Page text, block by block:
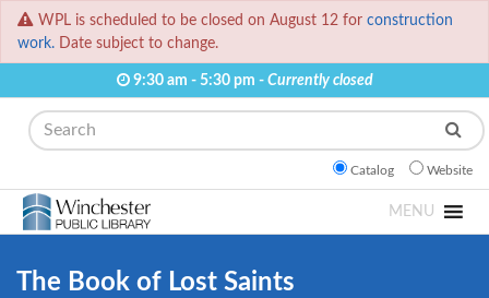
WPL is scheduled to be closed on August 12 for construction
work. Date subject to change.
9:30 am - 5:30 pm - Currently closed
Search
Catalog Website
MENU
The Book of Lost Saints